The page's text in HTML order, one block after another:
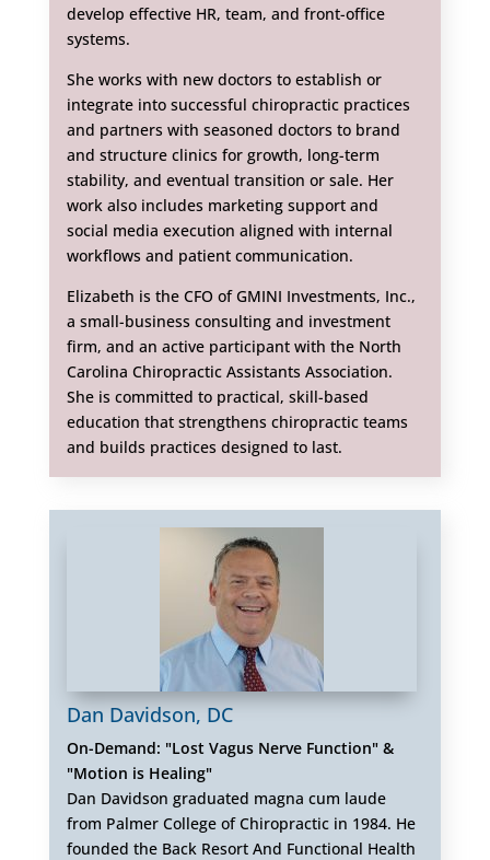
develop effective HR, team, and front-office
systems.
She works with new doctors to establish or
integrate into successful chiropractic practices
and partners with seasoned doctors to brand
and structure clinics for growth, long-term
stability, and eventual transition or sale. Her
work also includes marketing support and
social media execution aligned with internal
workflows and patient communication.
Elizabeth is the CFO of GMINI Investments, Inc.,
a small-business consulting and investment
firm, and an active participant with the North
Carolina Chiropractic Assistants Association.
She is committed to practical, skill-based
education that strengthens chiropractic teams
and builds practices designed to last.
Dan Davidson, DC
On-Demand: "Lost Vagus Nerve Function" &
"Motion is Healing"
Dan Davidson graduated magna cum laude
from Palmer College of Chiropractic in 1984. He
founded the Back Resort And Functional Health